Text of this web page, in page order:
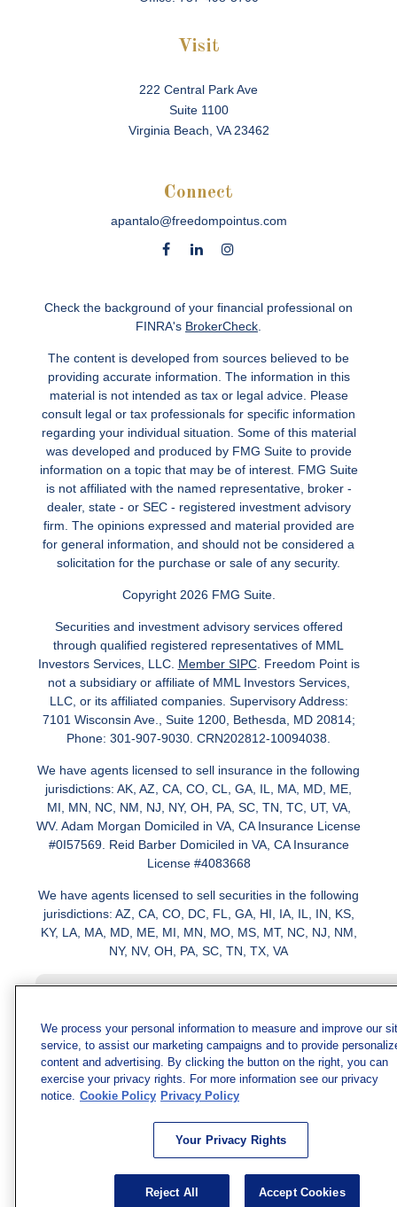
Visit
222 Central Park Ave
Suite 1100
Virginia Beach, VA 23462
Connect
apantalo@freedompointus.com
Check the background of your financial professional on
FINRA's BrokerCheck
The content is developed from sources believed to be
providing accurate information. The information in this
material is not intended as tax or legal advice. Please
consult legal or tax professionals for specific information
regarding your individual situation. Some of this material
was developed and produced by FMG Suite to provide
information on a topic that may be of interest. FMG Suite
is not affiliated with the named representative, broker -
dealer, state - or SEC - registered investment advisory
firm. The opinions expressed and material provided are
for general information, and should not be considered a
solicitation for the purchase or sale of any security.
Copyright 2026 FMG Suite.
Securities and investment advisory services offered
through qualified registered representatives of MML
Investors Services, LLC. Member SIPC. Freedom Point is
not a subsidiary or affiliate of MML Investors Services,
LLC, or its affiliated companies. Supervisory Address:
7101 Wisconsin Ave., Suite 1200, Bethesda, MD 20814;
Phone: 301-907-9030. CRN202812-10094038.
We have agents licensed to sell insurance in the following
jurisdictions: AK, AZ, CA, CO, CL, GA, IL, MA, MD, ME,
MI, MN, NC, NM, NJ, NY, OH, PA, SC, TN, TC, UT, VA,
WV. Adam Morgan Domiciled in VA, CA Insurance License
#0I57569. Reid Barber Domiciled in VA, CA Insurance
License #4083668
We have agents licensed to sell securities in the following
jurisdictions: AZ, CA, CO, DC, FL, GA, HI, IA, IL, IN, KS,
KY, LA, MA, MD, ME, MI, MN, MO, MS, MT, NC, NJ, NM,
NY, NV, OH, PA, SC, TN, TX, VA
We process your personal information to measure and improve our
service, to assist our marketing campaigns and to provide
content and advertising. By clicking the button on the right, you can
exercise your privacy rights. For more information see our privacy
notice. Cookie Policy Privacy Policy
Your Privacy Rights
Reject All Accept Cookies